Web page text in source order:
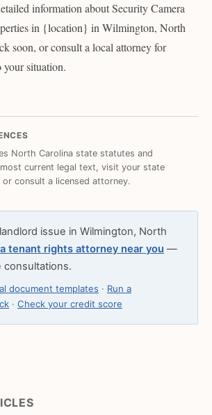
information about Security Camera
in {location} in Wilmington, North
soon, or consult a local attorney for
your situation.
North Carolina state statutes and
current legal text, visit your state
consult a licensed attorney.
issue in Wilmington, North
tenant rights attorney near you —
consultations.
document templates · Run a
· Check your credit score